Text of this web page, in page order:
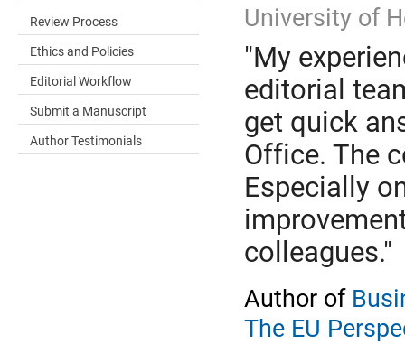
Review Process
Ethics and Policies
Editorial Workflow
Submit a Manuscript
Author Testimonials
University of
"My
editorial
get quick
Office. The
Especially
colleagues."
Author of
The EU